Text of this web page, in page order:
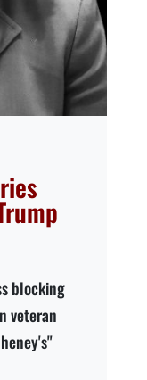
blocking
veteran